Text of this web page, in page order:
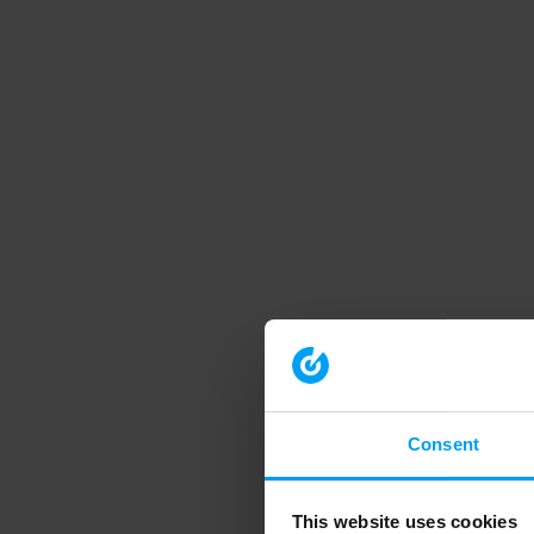
Consent
This website uses cookies